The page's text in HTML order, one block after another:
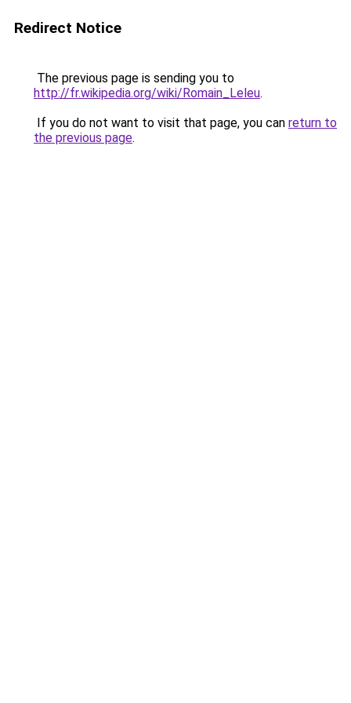
Redirect Notice
The previous page is sending you to
http://fr.wikipedia.org/wiki/Romain_Leleu.
If you do not want to visit that page, you can return to
the previous page.